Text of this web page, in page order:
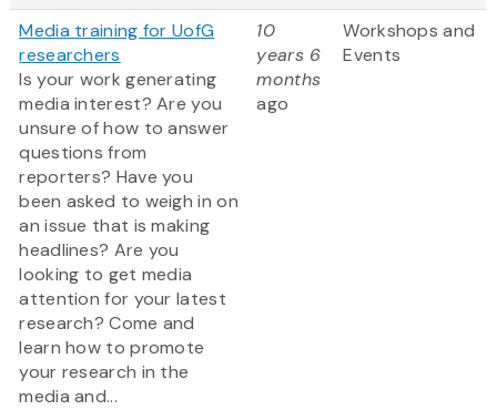
Media training for UofG
researchers
Is your work generating
media interest? Are you
unsure of how to answer
questions from
reporters? Have you
been asked to weigh in on
an issue that is making
headlines? Are you
looking to get media
attention for your latest
research? Come and
learn how to promote
your research in the
media and...
10
years 6
months
ago
Workshops and
Events